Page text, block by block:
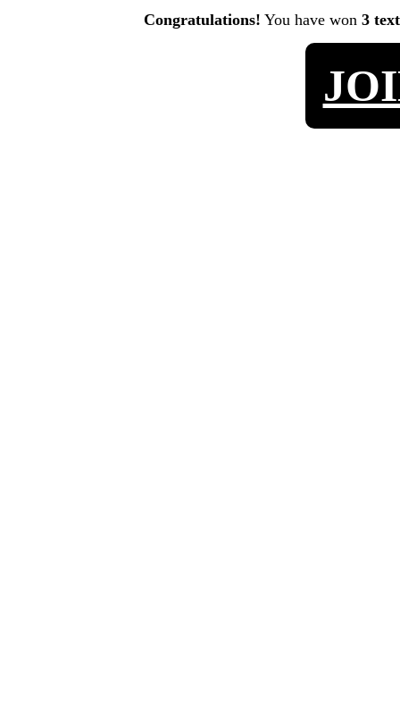
Congratulations! You have won 3